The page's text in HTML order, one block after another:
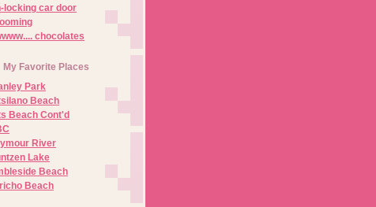
locking car door
chocolates
My Favorite Places
Park
Beach
Beach Cont'd
River
Lake
Beach
Beach